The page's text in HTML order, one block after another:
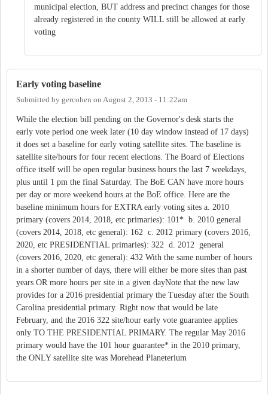
municipal election, BUT address and precinct changes for those
already registered in the county WILL still be allowed at early
voting
Early voting baseline
Submitted by gercohen on August 2, 2013 - 11:22am
While the election bill pending on the Governor's desk starts the
early vote period one week later (10 day window instead of 17 days)
it does set a baseline for early voting satellite sites. The baseline is
satellite site/hours for four recent elections. The Board of Elections
office itself will be open regular business hours the last 7 weekdays,
plus until 1 pm the final Saturday. The BoE CAN have more hours
per day or more weekend hours at the BoE office. Here are the
baseline minimum hours for EXTRA early voting sites a. 2010
primary (covers 2014, 2018, etc primaries): 101* b. 2010 general
(covers 2014, 2018, etc general): 162 c. 2012 primary (covers 2016,
2020, etc PRESIDENTIAL primaries): 322 d. 2012 general
(covers 2016, 2020, etc general): 432 With the same number of hours
in a shorter number of days, there will either be more sites than past
years OR more hours per site in a given dayNote that the new law
provides for a 2016 presidential primary the Tuesday after the South
Carolina presidential primary. Right now that would be late
February, and the 2016 322 site/hour early vote guarantee applies
only TO THE PRESIDENTIAL PRIMARY. The regular May 2016
primary would have the 101 hour guarantee* in the 2010 primary,
the ONLY satellite site was Morehead Planeterium